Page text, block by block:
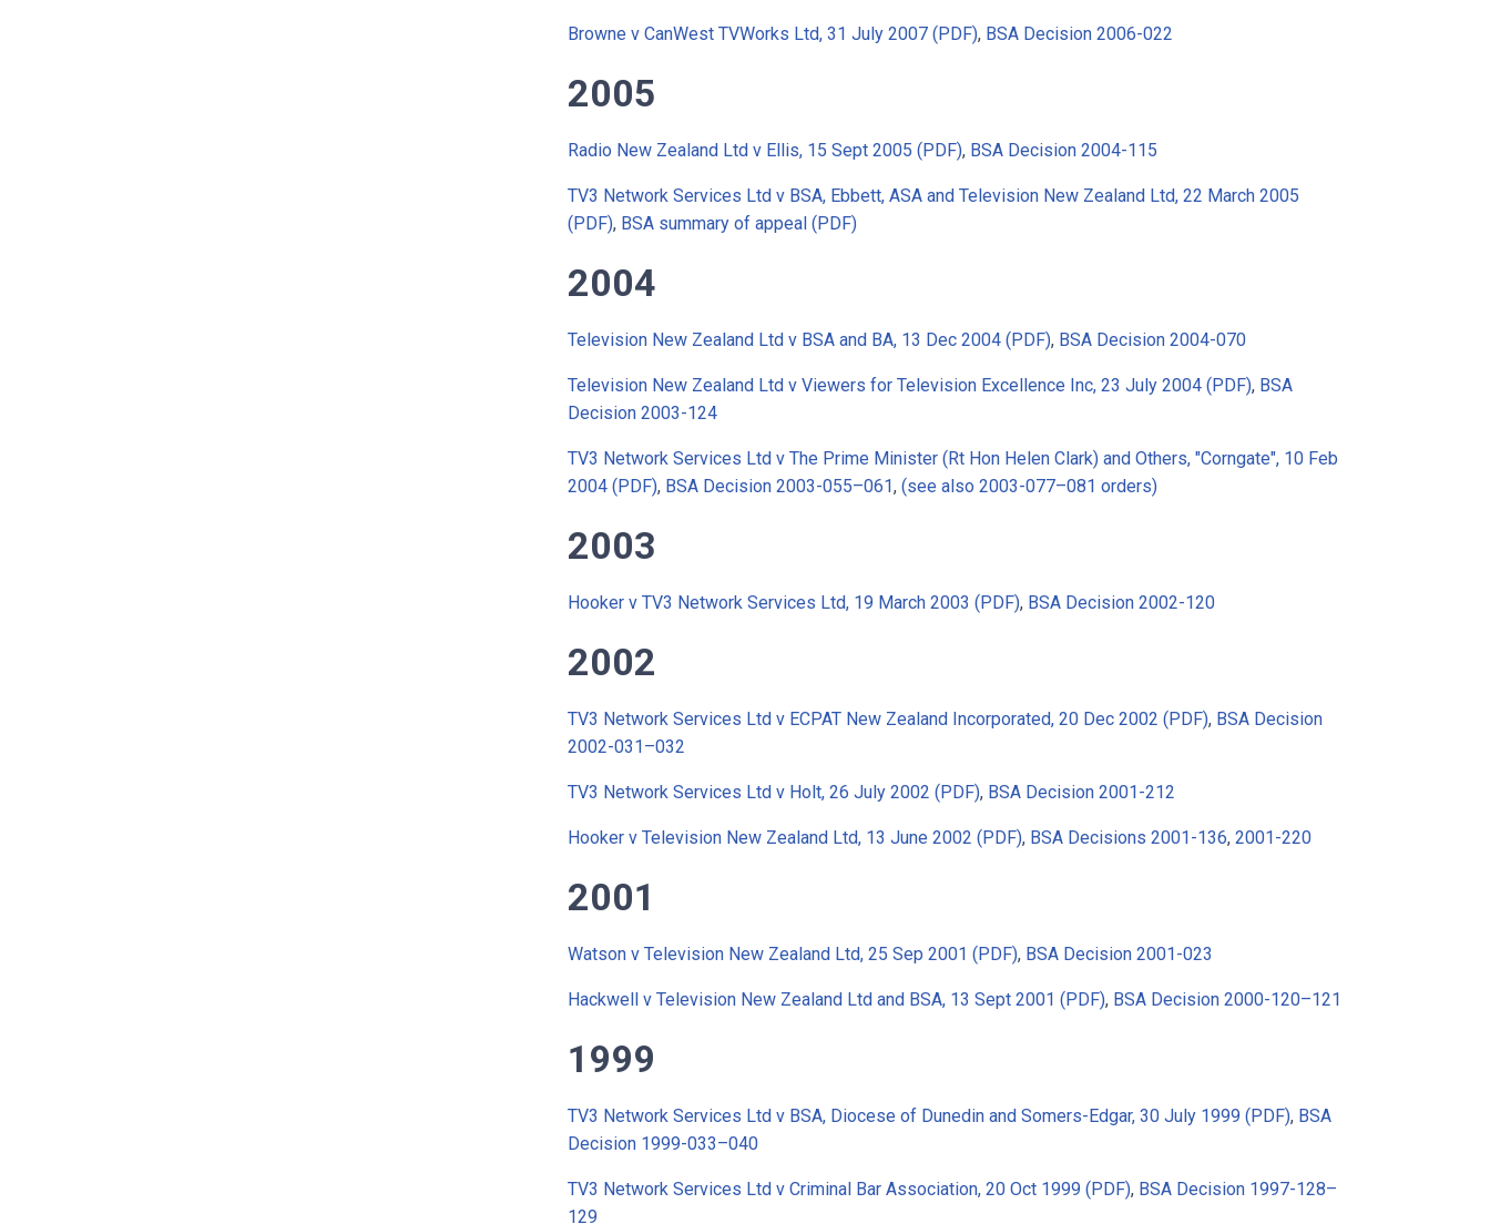
Browne v CanWest TVWorks Ltd, 31 July 2007 (PDF), BSA Decision 2006-022
2005
Radio New Zealand Ltd v Ellis, 15 Sept 2005 (PDF), BSA Decision 2004-115
TV3 Network Services Ltd v BSA, Ebbett, ASA and Television New Zealand Ltd, 22 March 2005
(PDF), BSA summary of appeal (PDF)
2004
Television New Zealand Ltd v BSA and BA, 13 Dec 2004 (PDF), BSA Decision 2004-070
Television New Zealand Ltd v Viewers for Television Excellence Inc, 23 July 2004 (PDF), BSA
Decision 2003-124
TV3 Network Services Ltd v The Prime Minister (Rt Hon Helen Clark) and Others, "Corngate", 10 Feb
2004 (PDF), BSA Decision 2003-055–061, (see also 2003-077–081 orders)
2003
Hooker v TV3 Network Services Ltd, 19 March 2003 (PDF), BSA Decision 2002-120
2002
TV3 Network Services Ltd v ECPAT New Zealand Incorporated, 20 Dec 2002 (PDF), BSA Decision
2002-031–032
TV3 Network Services Ltd v Holt, 26 July 2002 (PDF), BSA Decision 2001-212
Hooker v Television New Zealand Ltd, 13 June 2002 (PDF), BSA Decisions 2001-136, 2001-220
2001
Watson v Television New Zealand Ltd, 25 Sep 2001 (PDF), BSA Decision 2001-023
Hackwell v Television New Zealand Ltd and BSA, 13 Sept 2001 (PDF), BSA Decision 2000-120–121
1999
TV3 Network Services Ltd v BSA, Diocese of Dunedin and Somers-Edgar, 30 July 1999 (PDF), BSA
Decision 1999-033–040
TV3 Network Services Ltd v Criminal Bar Association, 20 Oct 1999 (PDF), BSA Decision 1997-128–
129